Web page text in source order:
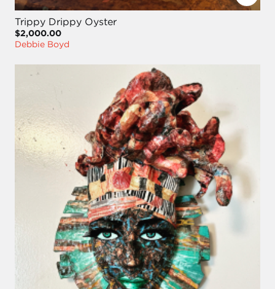
Trippy Drippy Oyster
$2,000.00
Debbie Boyd